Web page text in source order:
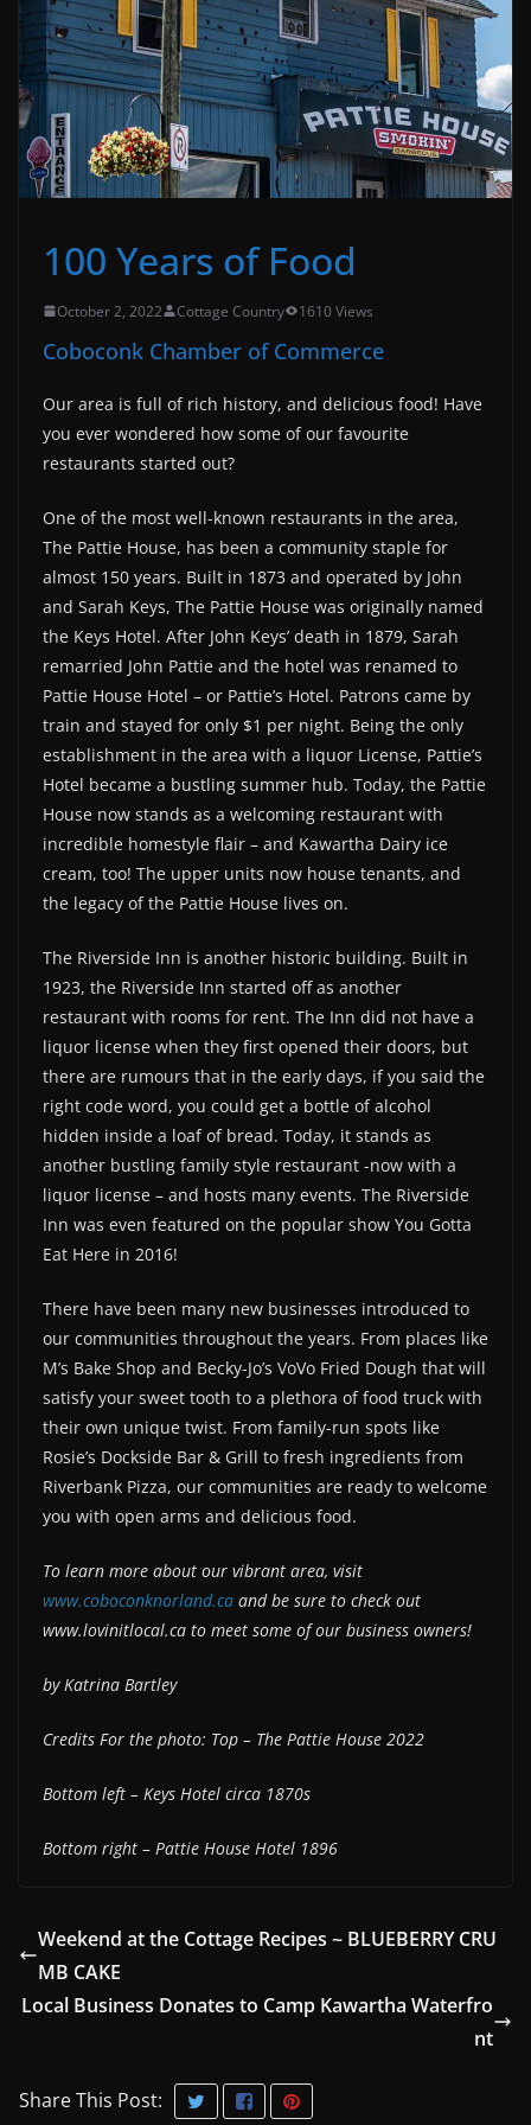
100 Years of Food
October 2, 2022 Cottage Country 1610 Views
Coboconk Chamber of Commerce
Our area is full of rich history, and delicious food! Have
you ever wondered how some of our favourite
restaurants started out?
One of the most well-known restaurants in the area,
The Pattie House, has been a community staple for
almost 150 years. Built in 1873 and operated by John
and Sarah Keys, The Pattie House was originally named
the Keys Hotel. After John Keys’ death in 1879, Sarah
remarried John Pattie and the hotel was renamed to
Pattie House Hotel – or Pattie’s Hotel. Patrons came by
train and stayed for only $1 per night. Being the only
establishment in the area with a liquor License, Pattie’s
Hotel became a bustling summer hub. Today, the Pattie
House now stands as a welcoming restaurant with
incredible homestyle flair – and Kawartha Dairy ice
cream, too! The upper units now house tenants, and
the legacy of the Pattie House lives on.
The Riverside Inn is another historic building. Built in
1923, the Riverside Inn started off as another
restaurant with rooms for rent. The Inn did not have a
liquor license when they first opened their doors, but
there are rumours that in the early days, if you said the
right code word, you could get a bottle of alcohol
hidden inside a loaf of bread. Today, it stands as
another bustling family style restaurant -now with a
liquor license – and hosts many events. The Riverside
Inn was even featured on the popular show You Gotta
Eat Here in 2016!
There have been many new businesses introduced to
our communities throughout the years. From places like
M’s Bake Shop and Becky-Jo’s VoVo Fried Dough that will
satisfy your sweet tooth to a plethora of food truck with
their own unique twist. From family-run spots like
Rosie’s Dockside Bar & Grill to fresh ingredients from
Riverbank Pizza, our communities are ready to welcome
you with open arms and delicious food.
To learn more about our vibrant area, visit
www.coboconknorland.ca and be sure to check out
www.lovinitlocal.ca to meet some of our business owners!
by Katrina Bartley
Credits For the photo: Top – The Pattie House 2022
Bottom left – Keys Hotel circa 1870s
Bottom right – Pattie House Hotel 1896
Weekend at the Cottage Recipes ~ BLUEBERRY CRU
MB CAKE
Local Business Donates to Camp Kawartha Waterfro
nt
Share This Post: